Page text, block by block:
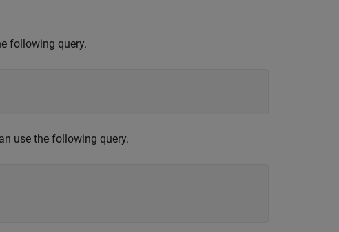
following query.
use the following query.